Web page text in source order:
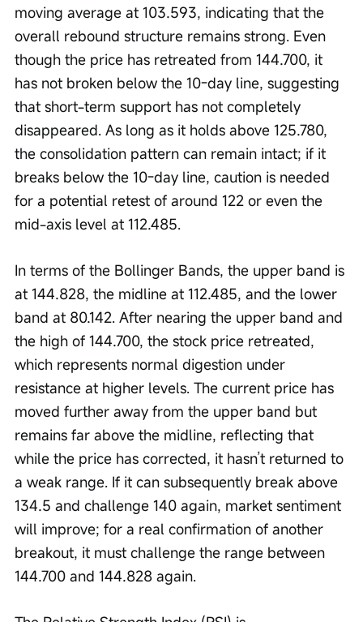
moving average at 103.593, indicating that the
overall rebound structure remains strong. Even
though the price has retreated from 144.700, it
has not broken below the 10-day line, suggesting
that short-term support has not completely
disappeared. As long as it holds above 125.780,
the consolidation pattern can remain intact; if it
breaks below the 10-day line, caution is needed
for a potential retest of around 122 or even the
mid-axis level at 112.485.
In terms of the Bollinger Bands, the upper band is
at 144.828, the midline at 112.485, and the lower
band at 80.142. After nearing the upper band and
the high of 144.700, the stock price retreated,
which represents normal digestion under
resistance at higher levels. The current price has
moved further away from the upper band but
remains far above the midline, reflecting that
while the price has corrected, it hasn’t returned to
a weak range. If it can subsequently break above
134.5 and challenge 140 again, market sentiment
will improve; for a real confirmation of another
breakout, it must challenge the range between
144.700 and 144.828 again.